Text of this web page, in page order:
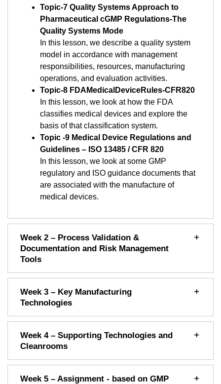
Topic-7 Quality Systems Approach to
Pharmaceutical cGMP Regulations-The
Quality Systems Mode
In this lesson, we describe a quality system
model in accordance with management
responsibilities, resources, manufacturing
operations, and evaluation activities.
Topic-8 FDAMedicalDeviceRules-CFR820
In this lesson, we look at how the FDA
classifies medical devices and explore the
basis of that classification system.
Topic -9 Medical Device Regulations and
Guidelines – ISO 13485 / CFR 820
In this lesson, we look at some GMP
regulatory and ISO guidance documents that
are associated with the manufacture of
medical devices.
Week 2 – Process Validation &
Documentation and Risk Management
Tools
Week 3 – Key Manufacturing
Technologies
Week 4 – Supporting Technologies and
Cleanrooms
Week 5 – Assignment - based on GMP